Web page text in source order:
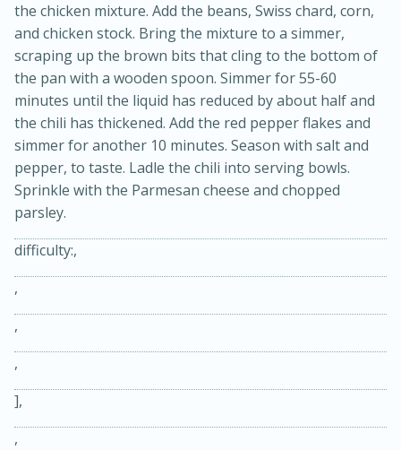
Warm Mustard-Fennel Dressing
Jamaican Spiked Chicken and
Medium Serves: 4
45 minutes
15 minutes
the chicken mixture. Add the beans, Swiss chard, corn,
and chicken stock. Bring the mixture to a simmer,
scraping up the brown bits that cling to the bottom of
the pan with a wooden spoon. Simmer for 55-60
minutes until the liquid has reduced by about half and
the chili has thickened. Add the red pepper flakes and
simmer for another 10 minutes. Season with salt and
pepper, to taste. Ladle the chili into serving bowls.
Sprinkle with the Parmesan cheese and chopped
parsley.
difficulty:,
,
,
,
],
,